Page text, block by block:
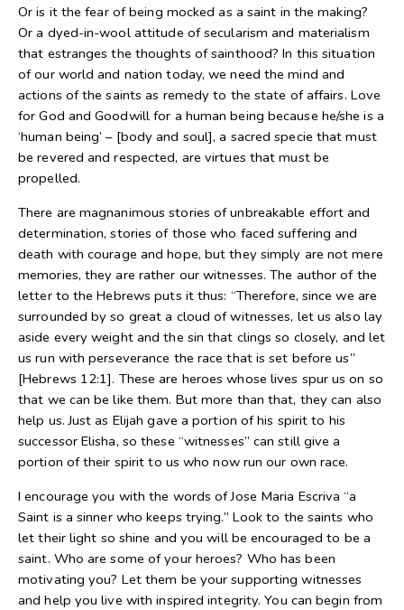
Or is it the fear of being mocked as a saint in the making?
Or a dyed-in-wool attitude of secularism and materialism
that estranges the thoughts of sainthood? In this situation
of our world and nation today, we need the mind and
actions of the saints as remedy to the state of affairs. Love
for God and Goodwill for a human being because he/she is a
‘human being’ – [body and soul], a sacred specie that must
be revered and respected, are virtues that must be
propelled.
There are magnanimous stories of unbreakable effort and
determination, stories of those who faced suffering and
death with courage and hope, but they simply are not mere
memories, they are rather our witnesses. The author of the
letter to the Hebrews puts it thus: “Therefore, since we are
surrounded by so great a cloud of witnesses, let us also lay
aside every weight and the sin that clings so closely, and let
us run with perseverance the race that is set before us”
[Hebrews 12:1]. These are heroes whose lives spur us on so
that we can be like them. But more than that, they can also
help us. Just as Elijah gave a portion of his spirit to his
successor Elisha, so these “witnesses” can still give a
portion of their spirit to us who now run our own race.
I encourage you with the words of Jose Maria Escriva “a
Saint is a sinner who keeps trying.” Look to the saints who
let their light so shine and you will be encouraged to be a
saint. Who are some of your heroes? Who has been
motivating you? Let them be your supporting witnesses
and help you live with inspired integrity. You can begin from